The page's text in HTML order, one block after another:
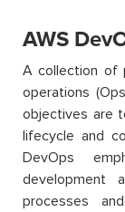
AWS
A collection of
operations
objectives are
lifecycle and
DevOps
development
processes